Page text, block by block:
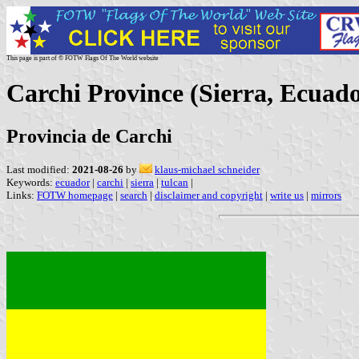
This page is part of © FOTW Flags Of The World website
Carchi Province (Sierra,
Provincia de Carchi
Last modified: 2021-08-26 by
klaus-michael schneider
Keywords: ecuador| carchi | sierra | tulcan |
Links: FOTW homepage | search | disclaimer and copyright | write us | mirrors